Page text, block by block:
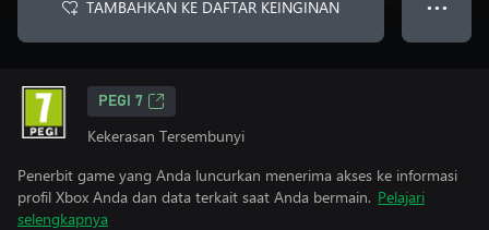
TAMBAHKAN KE DAFTAR KEINGINAN ● ● ●
PEGI 7
Kekerasan Tersembunyi
Penerbit game yang Anda luncurkan menerima akses ke informasi
profil Xbox Anda dan data terkait saat Anda bermain. Pelajari
selengkapnya